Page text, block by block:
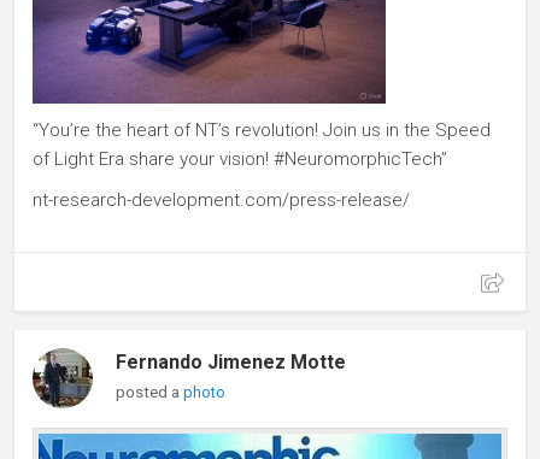
“You’re the heart of NT’s revolution! Join us in the Speed
of Light Era share your vision! #NeuromorphicTech”
nt-research-development.com/press-release/
Fernando Jimenez Motte
posted aphoto